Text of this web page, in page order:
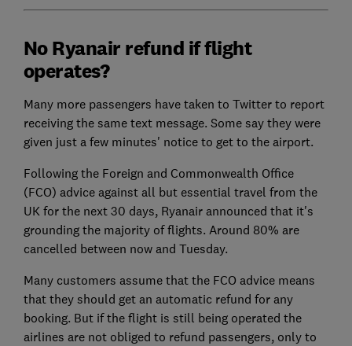
No Ryanair refund if flight
operates?
Many more passengers have taken to Twitter to report
receiving the same text message. Some say they were
given just a few minutes' notice to get to the airport.
Following the Foreign and Commonwealth Office
(FCO) advice against all but essential travel from the
UK for the next 30 days, Ryanair announced that it's
grounding the majority of flights. Around 80% are
cancelled between now and Tuesday.
Many customers assume that the FCO advice means
that they should get an automatic refund for any
booking. But if the flight is still being operated the
airlines are not obliged to refund passengers, only to